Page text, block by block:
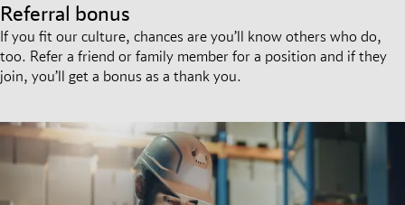
Referral bonus
If you fit our culture, chances are you’ll know others who do,
too. Refer a friend or family member for a position and if they
join, you’ll get a bonus as a thank you.